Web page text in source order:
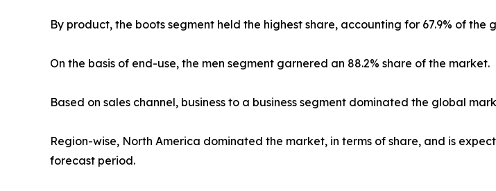
By product, the boots segment held the highest share, accounting for 67.9% of
On the basis of end-use, the men segment garnered an 88.2% share of the market.
Based on sales channel, business to a business segment dominated the global
Region-wise, North America dominated the market, in terms of share, and is
forecast period.